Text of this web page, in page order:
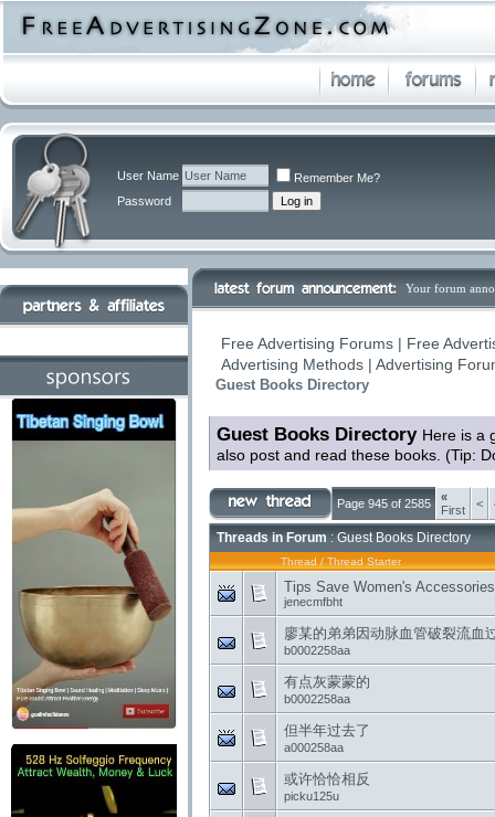
User Name
Remember Me?
Password
Your forum
Free Advertising Forums | Free
Advertising Methods | Advertising
Guest Books Directory
Guest Books Directory Here is a
also post and read these books. (Tip:
Page 945 of 2585
«
First
<
Threads in Forum : Guest Books Directory
Thread / Thread Starter
Tips Save Women's
jenecmfbht
廖某的弟弟因动脉血管破裂流血
b0002258aa
有点灰蒙蒙的
b0002258aa
但半年过去了
a000258aa
或许恰恰相反
picku125u